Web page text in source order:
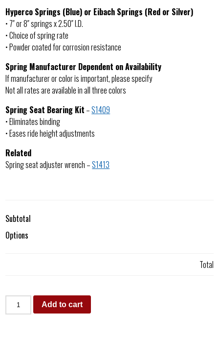
Hyperco Springs (Blue) or Eibach Springs (Red or Silver)
• 7″ or 8″ springs x 2.50″ I.D.
• Choice of spring rate
• Powder coated for corrosion resistance
Spring Manufacturer Dependent on Availability
If manufacturer or color is important, please specify
Not all rates are available in all three colors
Spring Seat Bearing Kit –S1409
• Eliminates binding
• Eases ride height adjustments
Related
Spring seat adjuster wrench –S1413
Subtotal
Options
Total
Add to cart